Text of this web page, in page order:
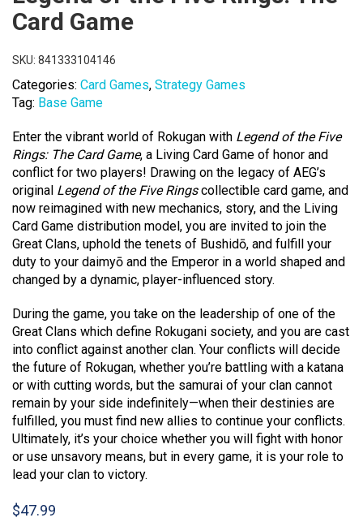
Card Game
SKU: 841333104146
Categories: Card Games, Strategy Games
Tag: Base Game
Enter the vibrant world of Rokugan with Legend of the Five
Rings: The Card Game, a Living Card Game of honor and
conflict for two players! Drawing on the legacy of AEG’s
original Legend of the Five Ringscollectible card game, and
now reimagined with new mechanics, story, and the Living
Card Game distribution model, you are invited to join the
Great Clans, uphold the tenets of Bushidō, and fulfill your
duty to your daimyō and the Emperor in a world shaped and
changed by a dynamic, player-influenced story.
During the game, you take on the leadership of one of the
Great Clans which define Rokugani society, and you are cast
into conflict against another clan. Your conflicts will decide
the future of Rokugan, whether you’re battling with a katana
or with cutting words, but the samurai of your clan cannot
remain by your side indefinitely—when their destinies are
fulfilled, you must find new allies to continue your conflicts.
Ultimately, it’s your choice whether you will fight with honor
or use unsavory means, but in every game, it is your role to
lead your clan to victory.
$47.99